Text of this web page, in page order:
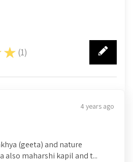
(1)
1
4 years ago
(geeta) and nature
also maharshi kapil and t...